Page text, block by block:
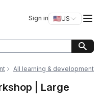
Sign in 🇺🇸US
Switch
All learning & development
| Large